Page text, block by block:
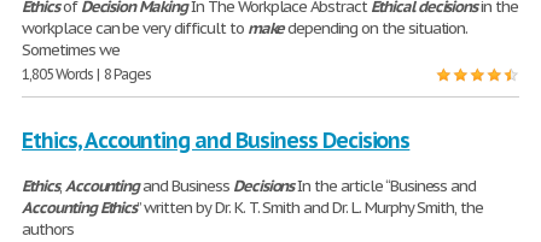
EthicsofDecision MakingIn The Workplace AbstractEthical decisionsin the
workplace can be very difficult to makedepending on the situation.
Sometimes we
1,805 Words | 8 Pages
Ethics, Accounting and Business Decisions
Ethics,Accountingand Business DecisionsIn the article “Business and
Accounting Ethics” written by Dr. K. T. Smith and Dr. L. Murphy Smith, the
authors